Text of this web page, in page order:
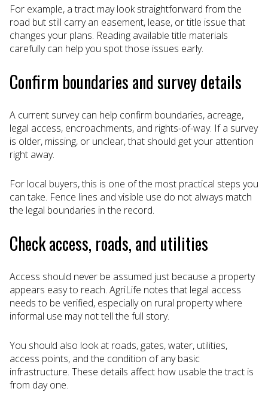
For example, a tract may look straightforward from the
road but still carry an easement, lease, or title issue that
changes your plans. Reading available title materials
carefully can help you spot those issues early.
Confirm boundaries and survey details
A current survey can help confirm boundaries, acreage,
legal access, encroachments, and rights-of-way. If a survey
is older, missing, or unclear, that should get your attention
right away.
For local buyers, this is one of the most practical steps you
can take. Fence lines and visible use do not always match
the legal boundaries in the record.
Check access, roads, and utilities
Access should never be assumed just because a property
appears easy to reach. AgriLife notes that legal access
needs to be verified, especially on rural property where
informal use may not tell the full story.
You should also look at roads, gates, water, utilities,
access points, and the condition of any basic
infrastructure. These details affect how usable the tract is
from day one.